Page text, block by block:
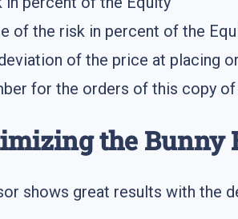
of the risk in percent of the
of the price at placing
for the orders of this copy
the Bunny
shows great results with the